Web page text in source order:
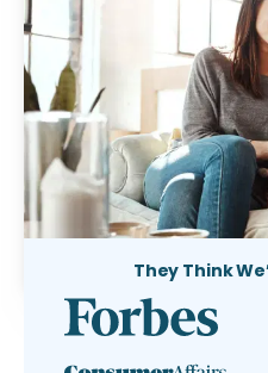
They Think